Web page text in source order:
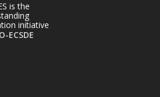
is the
initiative
ECSDE